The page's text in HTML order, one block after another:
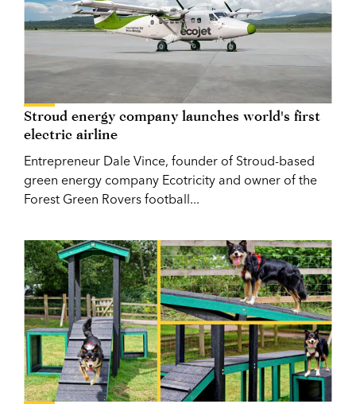
Stroud energy company launches world's first
electric airline
Entrepreneur Dale Vince, founder of Stroud-based
green energy company Ecotricity and owner of the
Forest Green Rovers football...